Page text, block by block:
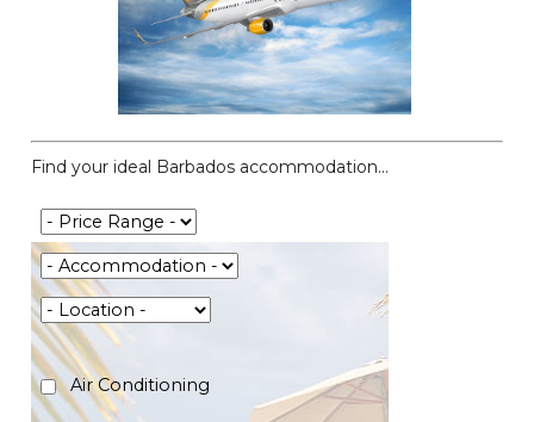
Find your ideal Barbados accommodation...
Air Conditioning